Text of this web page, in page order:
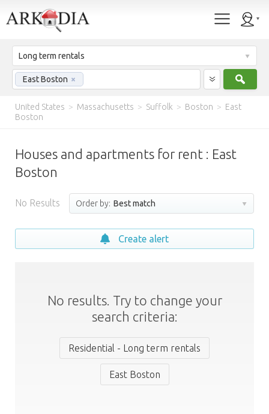
Long term rentals
East Boston ×
United States > Massachusetts > Suffolk > Boston > East
Boston
Houses and apartments for rent : East
Boston
No Results Order by: Best match
Create alert
No results. Try to change your
search criteria:
Residential - Long term rentals
East Boston